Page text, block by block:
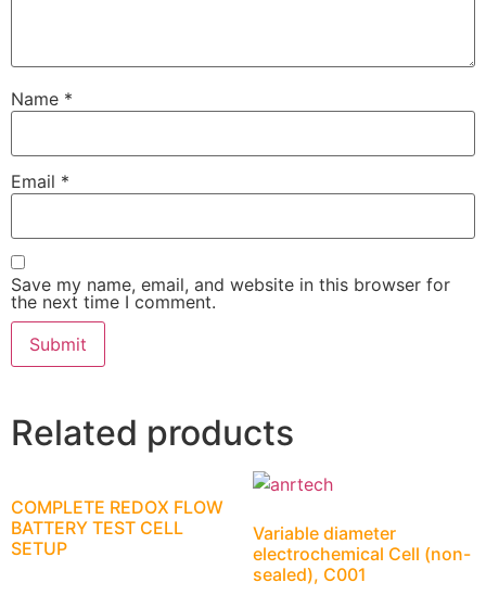
Name *
Email *
Save my name, email, and website in this browser for
the next time I comment.
Related products
COMPLETE REDOX FLOW
BATTERY TEST CELL
SETUP
Variable diameter
electrochemical Cell (non-
sealed), C001